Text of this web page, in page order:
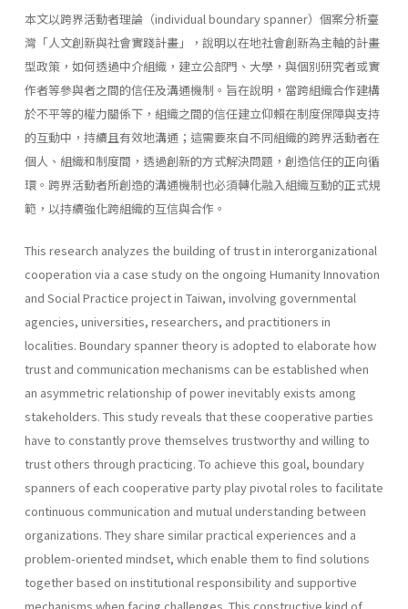
本文以跨界活動者理論（individual boundary spanner）個案分析臺
灣「人文創新與社會實踐計畫」，說明以在地社會創新為主軸的計畫
型政策，如何透過中介組織，建立公部門、大學，與個別研究者或實
作者等參與者之間的信任及溝通機制。旨在說明，當跨組織合作建構
於不平等的權力關係下，組織之間的信任建立仰賴在制度保障與支持
的互動中，持續且有效地溝通；這需要來自不同組織的跨界活動者在
個人、組織和制度間，透過創新的方式解決問題，創造信任的正向循
環。跨界活動者所創造的溝通機制也必須轉化融入組織互動的正式規
範，以持續強化跨組織的互信與合作。
This research analyzes the building of trust in interorganizational
cooperation via a case study on the ongoing Humanity Innovation
and Social Practice project in Taiwan, involving governmental
agencies, universities, researchers, and practitioners in
localities. Boundary spanner theory is adopted to elaborate how
trust and communication mechanisms can be established when
an asymmetric relationship of power inevitably exists among
stakeholders. This study reveals that these cooperative parties
have to constantly prove themselves trustworthy and willing to
trust others through practicing. To achieve this goal, boundary
spanners of each cooperative party play pivotal roles to facilitate
continuous communication and mutual understanding between
organizations. They share similar practical experiences and a
problem-oriented mindset, which enable them to find solutions
together based on institutional responsibility and supportive
mechanisms when facing challenges. This constructive kind of